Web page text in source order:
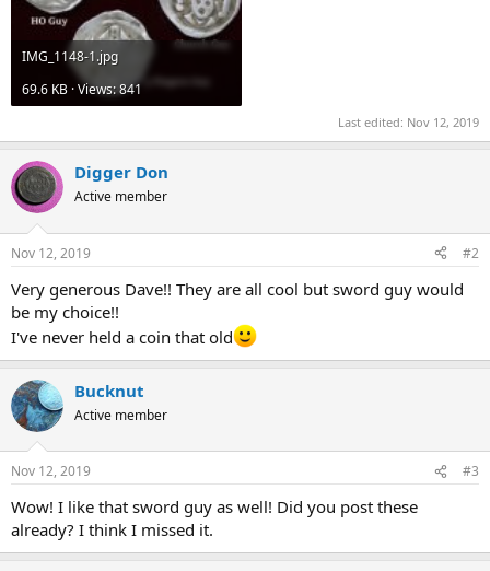
IMG_1148-1.jpg
69.6 KB · Views: 841
Last edited: Nov 12, 2019
Digger Don
Active member
Nov 12, 2019 #2
Very generous Dave!! They are all cool but sword guy would
be my choice!!
I've never held a coin that old
Bucknut
Active member
Nov 12, 2019 #3
Wow! I like that sword guy as well! Did you post these
already? I think I missed it.